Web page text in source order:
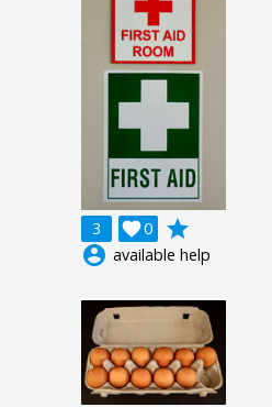
3 0

grade
account_circle available help